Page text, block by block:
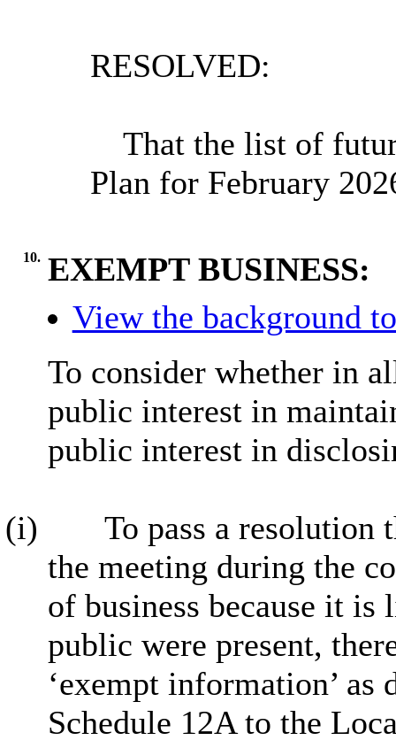
RESOLVED:
That the list of
Plan for February
10. EXEMPT BUSINESS:
View the background
To consider whether in
public interest in
public interest in
(i)
To pass a resolution
the meeting during the
of business because it
public were present,
‘exempt information’
Schedule 12A to the